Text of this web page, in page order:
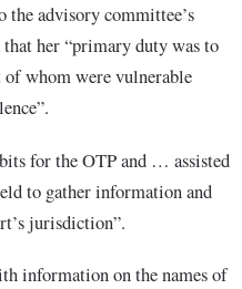
the advisory committee’s
that her “primary duty was to
of whom were vulnerable
for the OTP and … assisted
to gather information and
jurisdiction”.
information on the names of